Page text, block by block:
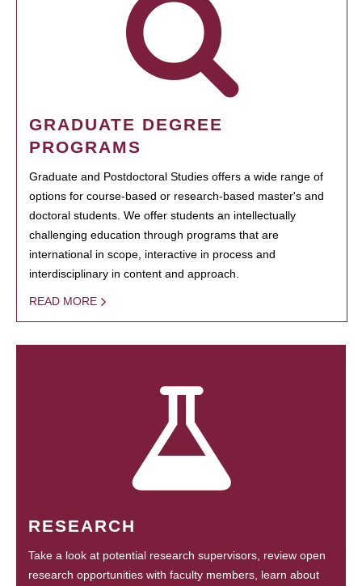
GRADUATE DEGREE
PROGRAMS
Graduate and Postdoctoral Studies offers a wide range of
options for course-based or research-based master's and
doctoral students. We offer students an intellectually
challenging education through programs that are
international in scope, interactive in process and
interdisciplinary in content and approach.
READ MORE
RESEARCH
Take a look at potential research supervisors, review open
research opportunities with faculty members, learn about